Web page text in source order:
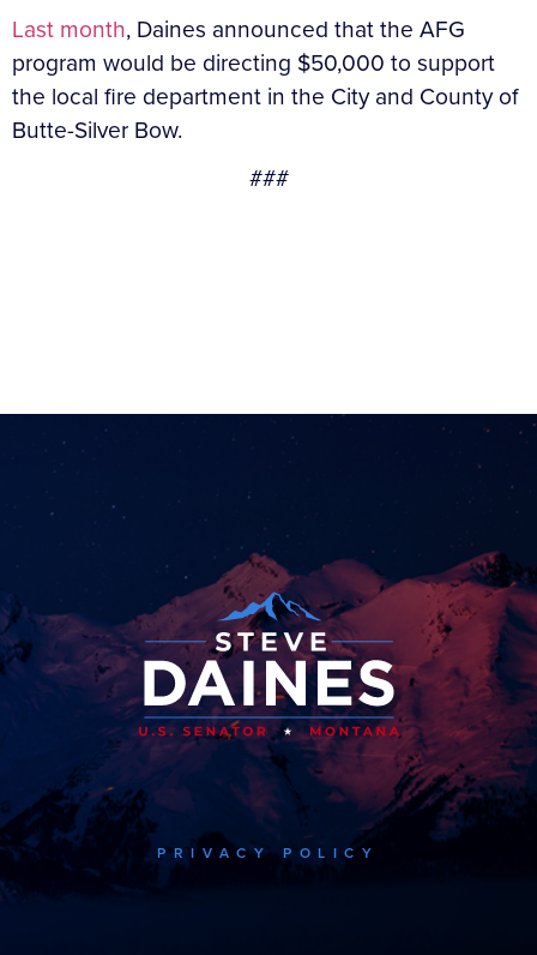
Last month, Daines announced that the AFG
program would be directing $50,000 to support
the local fire department in the City and County of
Butte-Silver Bow.
###
PRIVACY POLICY